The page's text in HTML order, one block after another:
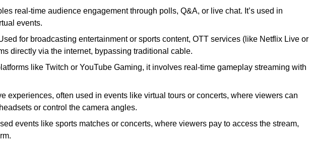
real-time audience engagement through polls, Q&A, or live chat. It’s used in
events.
for broadcasting entertainment or sports content, OTT services (like Netflix Live or
directly via the internet, bypassing traditional cable.
like Twitch or YouTube Gaming, it involves real-time gameplay streaming with
experiences, often used in events like virtual tours or concerts, where viewers can
or control the camera angles.
events like sports matches or concerts, where viewers pay to access the stream,